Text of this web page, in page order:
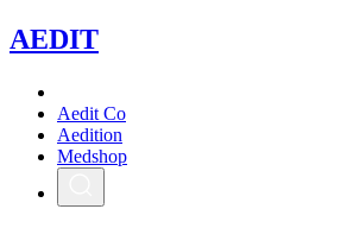
AEDIT
Aedit Co
Aedition
Medshop